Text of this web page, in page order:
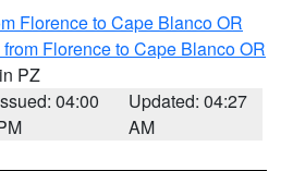
Florence to Cape Blanco OR
from Florence to Cape Blanco OR
PZ
04:00
Updated: 04:27
AM